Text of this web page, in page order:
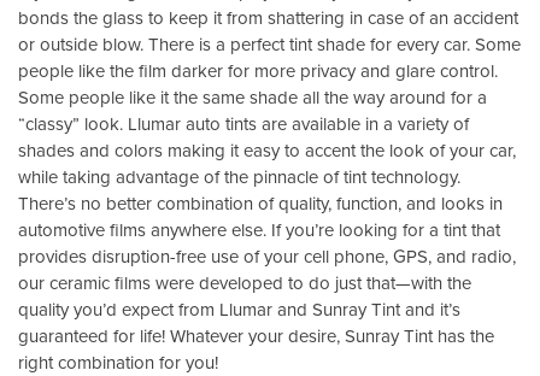
bonds the glass to keep it from shattering in case of an accident
or outside blow. There is a perfect tint shade for every car. Some
people like the film darker for more privacy and glare control.
Some people like it the same shade all the way around for a
“classy” look. Llumar auto tints are available in a variety of
shades and colors making it easy to accent the look of your car,
while taking advantage of the pinnacle of tint technology.
There’s no better combination of quality, function, and looks in
automotive films anywhere else. If you’re looking for a tint that
provides disruption-free use of your cell phone, GPS, and radio,
our ceramic films were developed to do just that—with the
quality you’d expect from Llumar and Sunray Tint and it’s
guaranteed for life! Whatever your desire, Sunray Tint has the
right combination for you!